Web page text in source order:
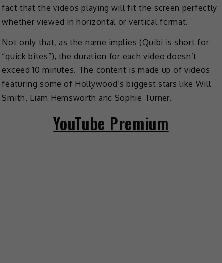
fact that the videos playing will fit the screen perfectly
whether viewed in horizontal or vertical format.
Not only that, as the name implies (Quibi is short for
“quick bites”), the duration for each video doesn’t
exceed 10 minutes. The content is made up of videos
featuring some of Hollywood’s biggest stars like Will
Smith, Liam Hemsworth and Sophie Turner.
YouTube Premium